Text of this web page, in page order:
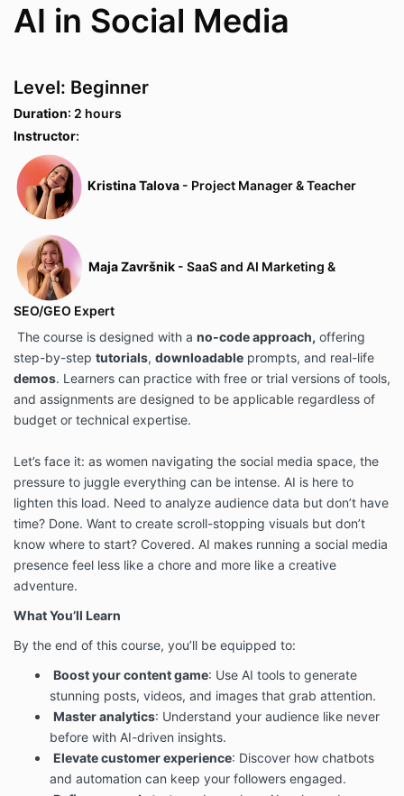
AI in Social Media
Level: Beginner
Duration: 2 hours
Instructor:
Kristina Talova - Project Manager & Teacher
Maja Završnik - SaaS and AI Marketing &
SEO/GEO Expert
The course is designed with a no-code approach, offering
step-by-step tutorials, downloadable prompts, and real-life
demos. Learners can practice with free or trial versions of tools,
and assignments are designed to be applicable regardless of
budget or technical expertise.
Let’s face it: as women navigating the social media space, the
pressure to juggle everything can be intense. AI is here to
lighten this load. Need to analyze audience data but don’t have
time? Done. Want to create scroll-stopping visuals but don’t
know where to start? Covered. AI makes running a social media
presence feel less like a chore and more like a creative
adventure.
What You’ll Learn
By the end of this course, you’ll be equipped to:
Boost your content game: Use AI tools to generate
stunning posts, videos, and images that grab attention.
Master analytics: Understand your audience like never
before with AI-driven insights.
Elevate customer experience: Discover how chatbots
and automation can keep your followers engaged.